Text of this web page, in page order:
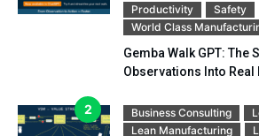
Productivity
Safety
World Class
Gemba Walk GPT: The
Observations Into
Business Consulting
Lean Manufacturing